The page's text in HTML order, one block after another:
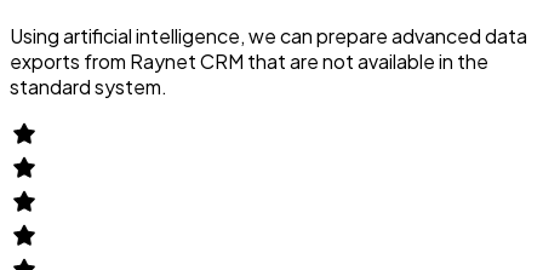
Using artificial intelligence, we can prepare advanced data
exports from Raynet CRM that are not available in the
standard system.